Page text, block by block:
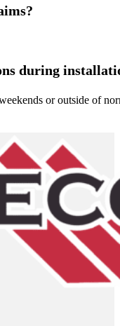
during
or outside of